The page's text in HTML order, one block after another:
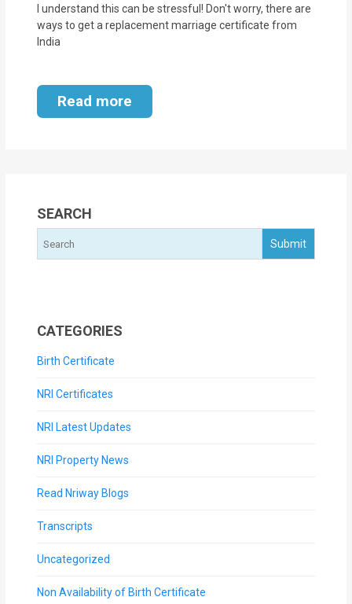
Property
Management
Services
I understand this can be stressful! Don't worry, there are
ways to get a replacement marriage certificate from
India
Read more
SEARCH
CATEGORIES
Birth Certificate
NRI Certificates
NRI Latest Updates
NRI Property News
Read Nriway Blogs
Transcripts
Uncategorized
Non Availability of Birth Certificate